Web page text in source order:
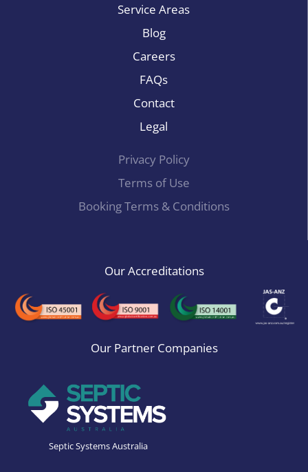
Service Areas
Blog
Careers
FAQs
Contact
Legal
Privacy Policy
Terms of Use
Booking Terms & Conditions
Our Accreditations
Our Partner Companies
Septic Systems Australia